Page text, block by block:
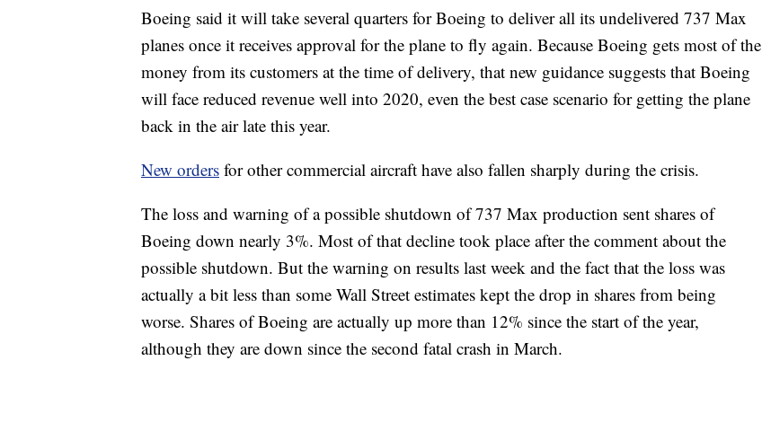
Boeing said it will take several quarters for Boeing to deliver all its undelivered 737 Max
planes once it receives approval for the plane to fly again. Because Boeing gets most of the
money from its customers at the time of delivery, that new guidance suggests that Boeing
will face reduced revenue well into 2020, even the best case scenario for getting the plane
back in the air late this year.
New orders for other commercial aircraft have also fallen sharply during the crisis.
The loss and warning of a possible shutdown of 737 Max production sent shares of
Boeing down nearly 3%. Most of that decline took place after the comment about the
possible shutdown. But the warning on results last week and the fact that the loss was
actually a bit less than some Wall Street estimates kept the drop in shares from being
worse. Shares of Boeing are actually up more than 12% since the start of the year,
although they are down since the second fatal crash in March.